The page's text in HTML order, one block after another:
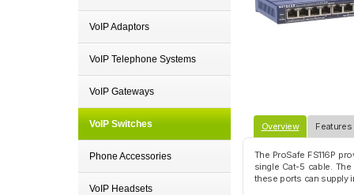
VoIP Adaptors
VoIP Telephone Systems
VoIP Gateways
VoIP Switches
Phone Accessories
VoIP Headsets
Overview Features
The ProSafe FS116P
single Cat-5 cable.
these ports can supply